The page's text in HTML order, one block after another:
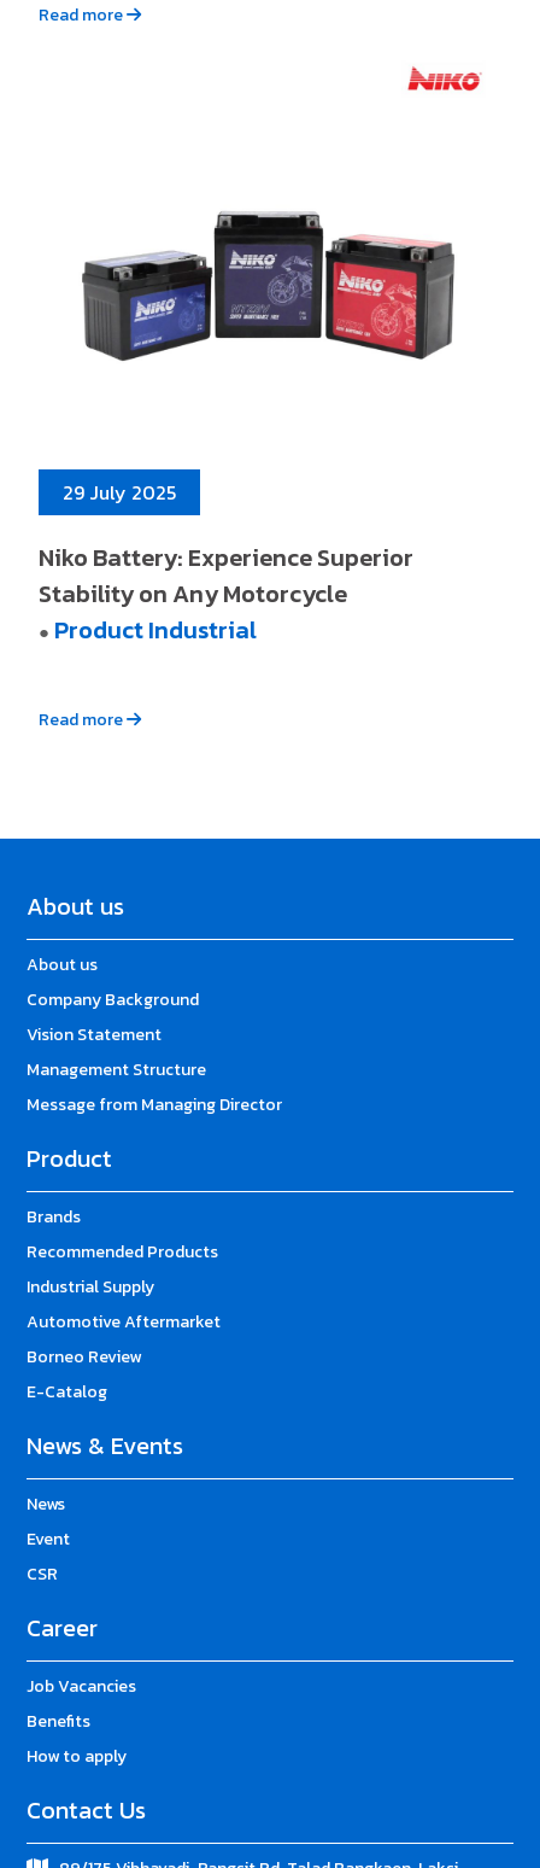
Read more
29 July 2025
Niko Battery: Experience Superior
Stability on Any Motorcycle
● Product Industrial
Read more
About us
About us
Company Background
Vision Statement
Management Structure
Message from Managing Director
Product
Brands
Recommended Products
Industrial Supply
Automotive Aftermarket
Borneo Review
E-Catalog
News & Events
News
Event
CSR
Career
Job Vacancies
Benefits
How to apply
Contact Us